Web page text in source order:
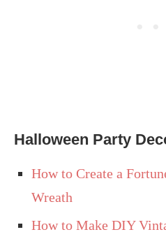
Halloween Party
How to Create a
Wreath
How to Make DIY